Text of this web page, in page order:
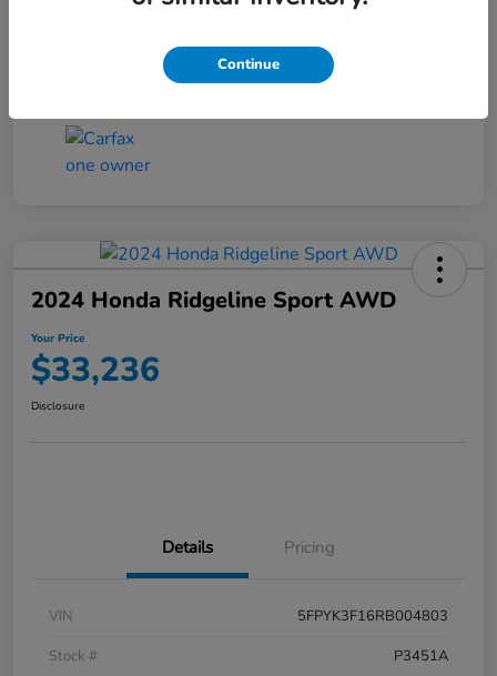
2024 Honda Ridgeline Sport AWD
Your Price
$33,236
Disclosure
Details Pricing
VIN
5FPYK3F16RB004803
Stock #
P3451A
Continue